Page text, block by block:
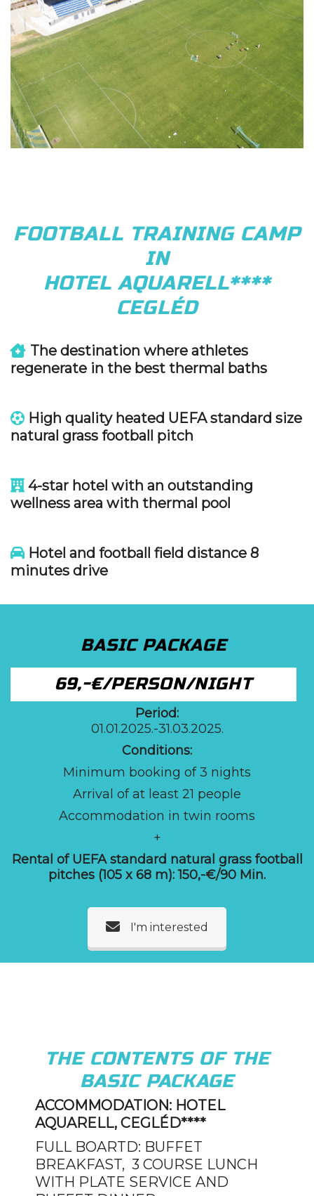
FOOTBALL TRAINING CAMP
IN
HOTEL AQUARELL****
CEGLÉD
The destination where athletes
regenerate in the best thermal baths
High quality heated UEFA standard size
natural grass football pitch
4-star hotel with an outstanding
wellness area with thermal pool
Hotel and football field distance 8
minutes drive
BASIC PACKAGE
69,-€/PERSON/NIGHT
Period:
01.01.2025.-31.03.2025.
Conditions:
Minimum booking of 3 nights
Arrival of at least 21 people
Accommodation in twin rooms
+
Rental of UEFA standard natural grass football
pitches (105 x 68 m):150,-€/90 Min.
I'm interested
THE CONTENTS OF THE
BASIC PACKAGE
ACCOMMODATION: HOTEL
AQUARELL, CEGLÉD****
FULL BOARTD: BUFFET
BREAKFAST, 3 COURSE LUNCH
WITH PLATE SERVICE AND